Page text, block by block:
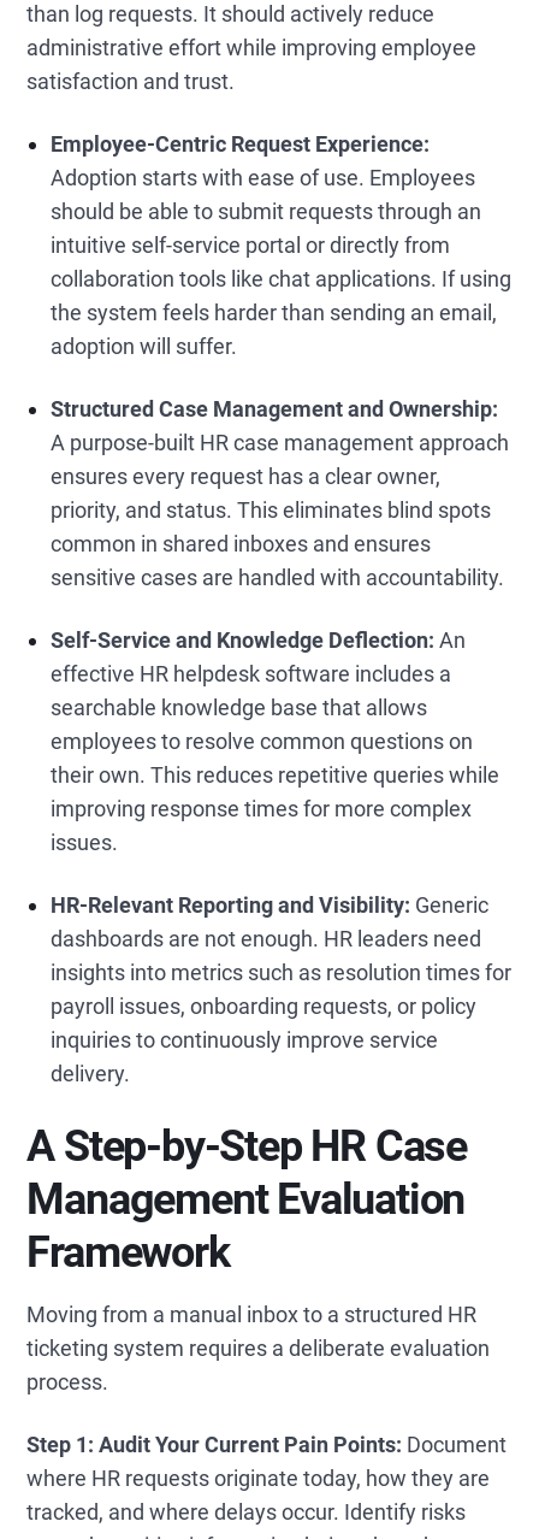
than log requests. It should actively reduce
administrative effort while improving employee
satisfaction and trust.
Employee-Centric Request Experience:
Adoption starts with ease of use. Employees
should be able to submit requests through an
intuitive self-service portal or directly from
collaboration tools like chat applications. If using
the system feels harder than sending an email,
adoption will suffer.
Structured Case Management and Ownership:
A purpose-built HR case management approach
ensures every request has a clear owner,
priority, and status. This eliminates blind spots
common in shared inboxes and ensures
sensitive cases are handled with accountability.
Self-Service and Knowledge Deflection:An
effective HR helpdesk software includes a
searchable knowledge base that allows
employees to resolve common questions on
their own. This reduces repetitive queries while
improving response times for more complex
issues.
HR-Relevant Reporting and Visibility: Generic
dashboards are not enough. HR leaders need
insights into metrics such as resolution times for
payroll issues, onboarding requests, or policy
inquiries to continuously improve service
delivery.
A Step-by-Step HR Case
Management Evaluation
Framework
Moving from a manual inbox to a structured HR
ticketing system requires a deliberate evaluation
process.
Step 1: Audit Your Current Pain Points: Document
where HR requests originate today, how they are
tracked, and where delays occur. Identify risks